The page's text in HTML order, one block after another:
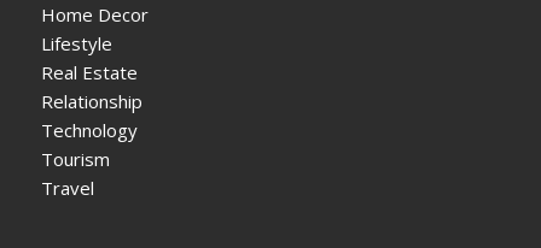
Home Decor
Lifestyle
Real Estate
Relationship
Technology
Tourism
Travel